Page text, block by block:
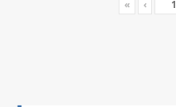
« ‹